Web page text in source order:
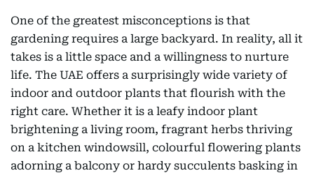
One of the greatest misconceptions is that
gardening requires a large backyard. In reality, all it
takes is a little space and a willingness to nurture
life. The UAE offers a surprisingly wide variety of
indoor and outdoor plants that flourish with the
right care. Whether it is a leafy indoor plant
brightening a living room, fragrant herbs thriving
on a kitchen windowsill, colourful flowering plants
adorning a balcony or hardy succulents basking in